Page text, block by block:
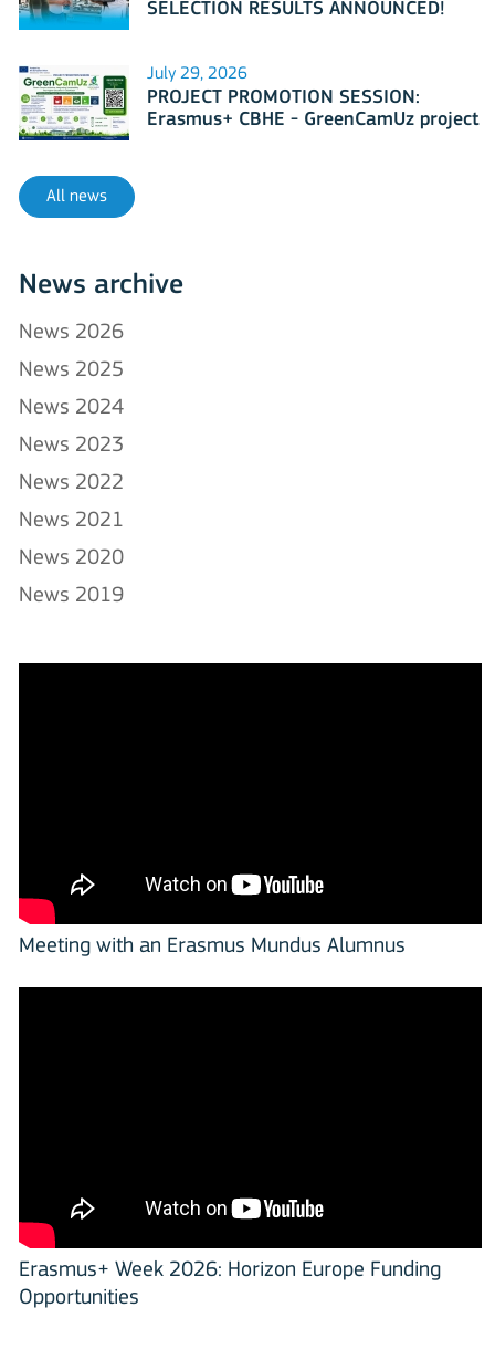
SELECTION RESULTS ANNOUNCED!
July 29, 2026
PROJECT PROMOTION SESSION:
Erasmus+ CBHE - GreenCamUz project
All news
News archive
News 2026
News 2025
News 2024
News 2023
News 2022
News 2021
News 2020
News 2019
Meeting with an Erasmus Mundus Alumnus
Erasmus+ Week 2026: Horizon Europe Funding
Opportunities